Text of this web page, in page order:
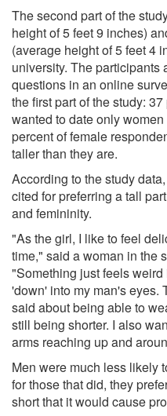
The second part of the
height of 5 feet 9 inches)
(average height of 5 feet 4
university. The participants
questions in an online
the first part of the study:
wanted to date only
percent of female
taller than they are.
According to the study
cited for preferring a tall
and femininity.
"As the girl, I like to feel
time," said a woman in the
"Something just feels
'down' into my man's eyes.
said about being able to
still being shorter. I also
arms reaching up and
Men were much less likely
for those that did, they
short that it would cause